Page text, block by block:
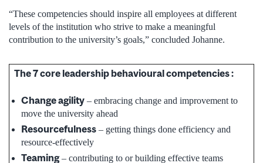
“These competencies should inspire all employees at different
levels of the institution who strive to make a meaningful
contribution to the university’s goals,” concluded Johanne.
The 7 core leadership behavioural competencies :
Change agility – embracing change and improvement to
move the university ahead
Resourcefulness – getting things done efficiency and
resource-effectively
Teaming– contributing to or building effective teams